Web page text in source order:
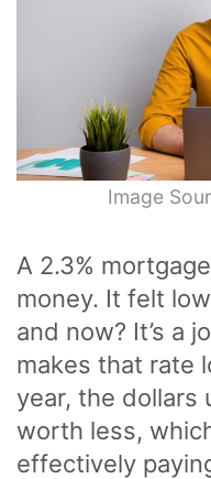
Image
A 2.3%
money. It felt
and now? It’s a
makes that rate
year, the dollars
worth less,
effectively